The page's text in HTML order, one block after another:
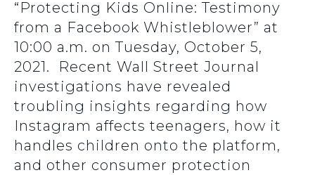
“Protecting Kids Online: Testimony
from a Facebook Whistleblower” at
10:00 a.m. on Tuesday, October 5,
2021. Recent Wall Street Journal
investigations have revealed
troubling insights regarding how
Instagram affects teenagers, how it
handles children onto the platform,
and other consumer protection